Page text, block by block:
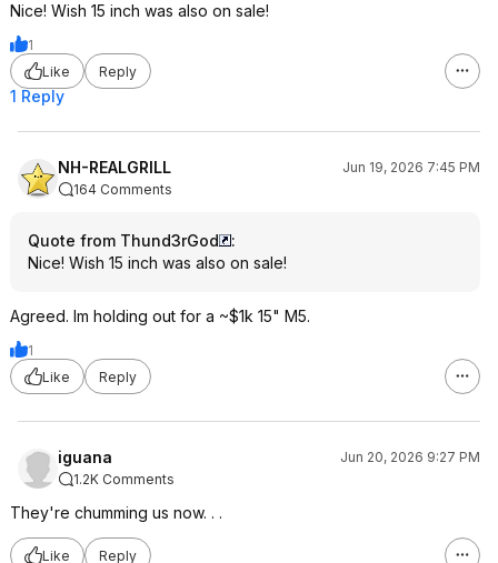
Nice! Wish 15 inch was also on sale!
1
Like
Reply
1 Reply
NH-REALGRILL
Jun 19, 2026 7:45 PM
164 Comments
Quote from Thund3rGod
:
Nice! Wish 15 inch was also on sale!
Agreed. Im holding out for a ~$1k 15" M5.
1
Like
Reply
iguana
Jun 20, 2026 9:27 PM
1.2K Comments
They're chumming us now. . .
Like Reply